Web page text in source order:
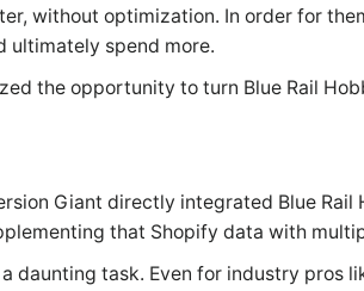
without optimization. In order for
ultimately spend more.
the opportunity to turn Blue Rail
Giant directly integrated Blue Rail
that Shopify data with
daunting task. Even for industry pros